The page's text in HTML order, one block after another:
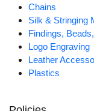
Chains
Silk & Stringing
Findings,
Logo Engraving
Leather
Plastics